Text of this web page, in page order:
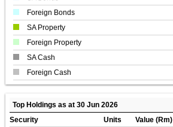
Foreign Bonds
SA Property
Foreign Property
SA Cash
Foreign Cash
Top Holdings as at 30 Jun 2026
Security
Units Value (Rm)